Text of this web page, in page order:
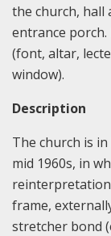
the church, hall
entrance
(font, altar,
window).
Description
The church is
mid 1960s, in
frame,
stretcher bond